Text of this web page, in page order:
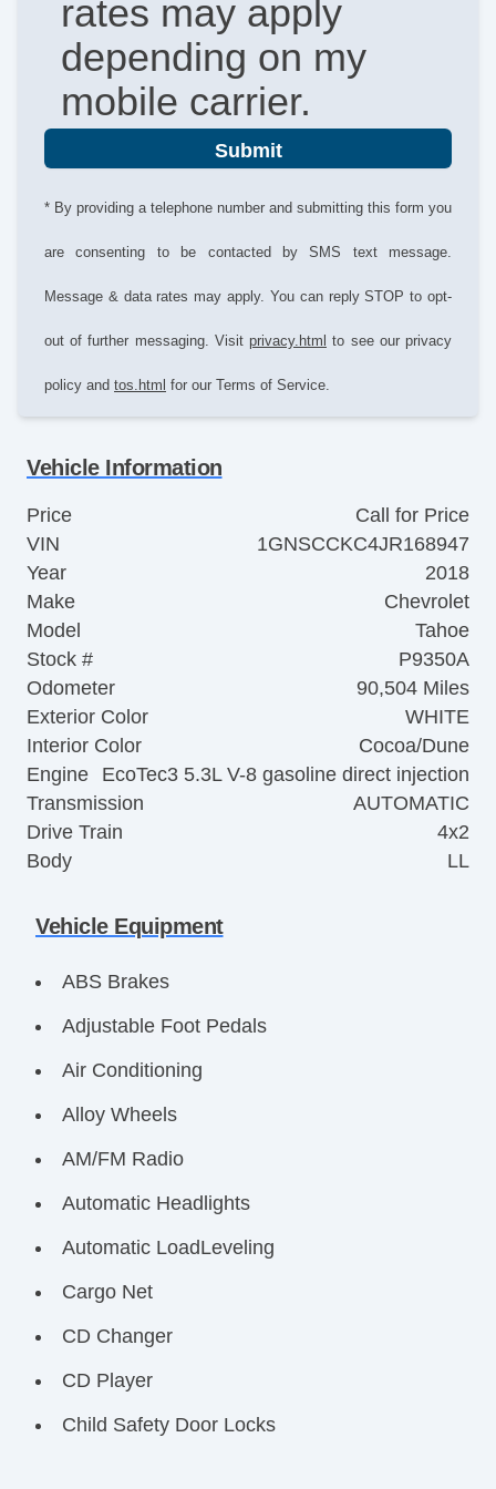
rates may apply
depending on my
mobile carrier.
Submit
* By providing a telephone number and submitting this form you
are consenting to be contacted by SMS text message.
Message & data rates may apply. You can reply STOP to opt-
out of further messaging. Visit privacy.html to see our privacy
policy and tos.html for our Terms of Service.
Vehicle Information
Price
Call for Price
VIN
1GNSCCKC4JR168947
Year
2018
Make
Chevrolet
Model
Tahoe
Stock #
P9350A
Odometer
90,504 Miles
Exterior Color
WHITE
Interior Color
Cocoa/Dune
Engine
EcoTec3 5.3L V-8 gasoline direct injection
Transmission
AUTOMATIC
Drive Train
4x2
Body
LL
Vehicle Equipment
ABS Brakes
Adjustable Foot Pedals
Air Conditioning
Alloy Wheels
AM/FM Radio
Automatic Headlights
Automatic LoadLeveling
Cargo Net
CD Changer
CD Player
Child Safety Door Locks